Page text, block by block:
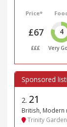
Price*
£67
£££
4
Very
2. 21
British, Modern
Trinity